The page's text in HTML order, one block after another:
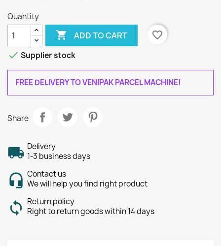
Quantity
 ADD TO CART
favorite_border
 Supplier stock
FREE DELIVERY TO VENIPAK PARCEL MACHINE!
Share
Delivery
1-3 business days
Contact us
We will help you find right product
Return policy
Right to return goods within 14 days